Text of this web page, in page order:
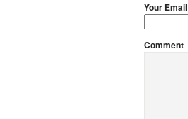
Your Email
Comment